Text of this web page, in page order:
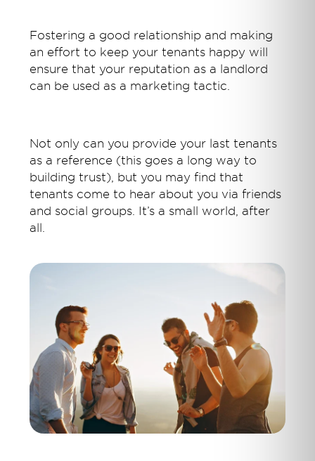
Fostering a good relationship and making
an effort to keep your tenants happy will
ensure that your reputation as a landlord
can be used as a marketing tactic.
Not only can you provide your last tenants
as a reference (this goes a long way to
building trust), but you may find that
tenants come to hear about you via friends
and social groups. It’s a small world, after
all.